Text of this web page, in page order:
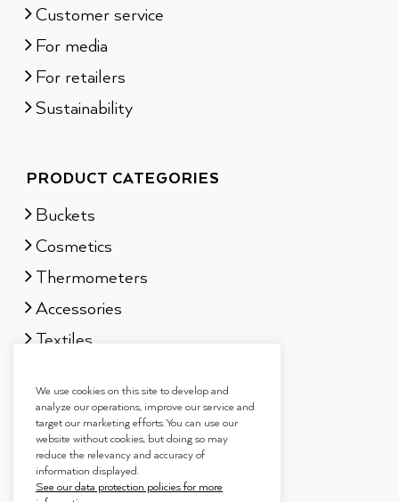
Customer service
For media
For retailers
Sustainability
PRODUCT CATEGORIES
Buckets
Cosmetics
Thermometers
Accessories
Textiles
Gift sets
We use cookies on this site to develop and
analyze our operations, improve our service and
target our marketing efforts. You can use our
website without cookies, but doing so may
reduce the relevancy and accuracy of
information displayed.
See our data protection policies for more